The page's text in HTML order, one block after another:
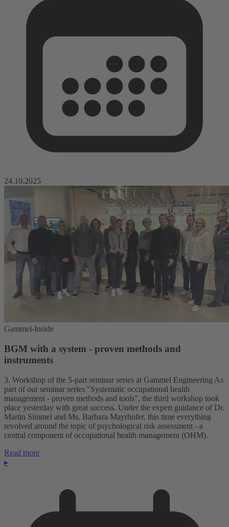
24.10.2025
Gammel-Inside
BGM with a system - proven methods and
instruments
3. Workshop of the 5-part seminar series at Gammel Engineering As
part of our seminar series "Systematic occupational health
management - proven methods and tools", the third workshop took
place yesterday with great success. Under the expert guidance of Dr.
Martin Simmel and Ms. Barbara Mayrhofer, this time everything
revolved around the topic of psychological risk assessment - a
central component of occupational health management (OHM).
Read more
▸